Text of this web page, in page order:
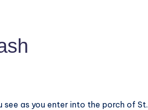
as you enter into the porch of St.